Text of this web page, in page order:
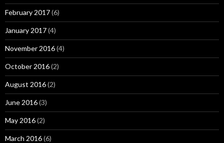
February 2017(6)
January 2017(4)
November 2016(4)
October 2016(2)
August 2016(2)
June 2016(3)
May 2016(2)
March 2016(6)